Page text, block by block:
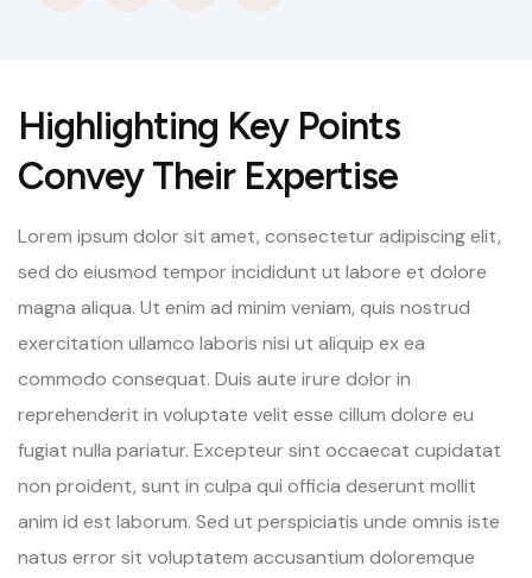
Highlighting Key Points
Convey Their Expertise
Lorem ipsum dolor sit amet, consectetur adipiscing elit,
sed do eiusmod tempor incididunt ut labore et dolore
magna aliqua. Ut enim ad minim veniam, quis nostrud
exercitation ullamco laboris nisi ut aliquip ex ea
commodo consequat. Duis aute irure dolor in
reprehenderit in voluptate velit esse cillum dolore eu
fugiat nulla pariatur. Excepteur sint occaecat cupidatat
non proident, sunt in culpa qui officia deserunt mollit
anim id est laborum. Sed ut perspiciatis unde omnis iste
natus error sit voluptatem accusantium doloremque